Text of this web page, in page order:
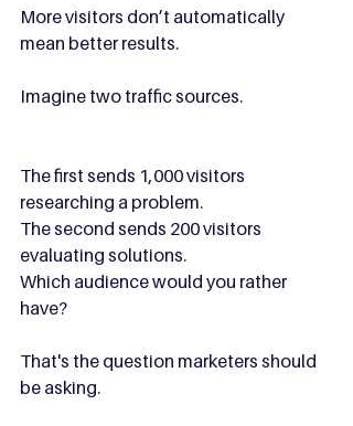
More visitors don’t automatically
mean better results.
Imagine two traffic sources.
The first sends 1,000 visitors
researching a problem.
The second sends 200 visitors
evaluating solutions.
Which audience would you rather
have?
That's the question marketers should
be asking.